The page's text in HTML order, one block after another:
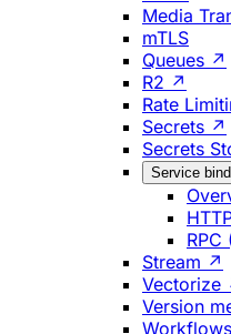
Media
mTLS
Queues ↗
R2 ↗
Rate
Secrets ↗
Secrets
Service
RPC
Stream ↗
Vectorize
Version